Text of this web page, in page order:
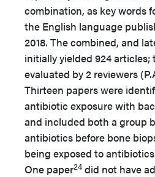
combination, as key words
the English language
2018. The combined, and
initially yielded 924 articles;
evaluated by 2 reviewers
Thirteen papers were
antibiotic exposure with
and included both a group
antibiotics before bone
being exposed to
One paper24 did not have